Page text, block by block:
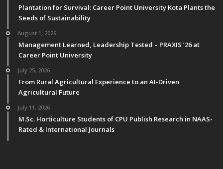
Plantation for Survival: Career Point University Kota Plants the
Seeds of Sustainability
August 1, 2026
Management Learned, Leadership Tested – PRAXIS ’26 at
Career Point University
July 25, 2026
From Rural Agricultural Experience to an AI-Driven
Agricultural Future
July 11, 2026
M.Sc. Horticulture Students of CPU Publish Research in NAAS-
Rated & International Journals